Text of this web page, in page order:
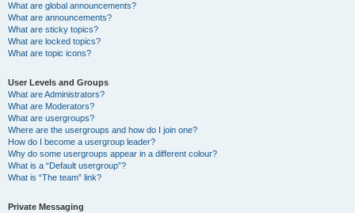
What are global announcements?
What are announcements?
What are sticky topics?
What are locked topics?
What are topic icons?
User Levels and Groups
What are Administrators?
What are Moderators?
What are usergroups?
Where are the usergroups and how do I join one?
How do I become a usergroup leader?
Why do some usergroups appear in a different colour?
What is a “Default usergroup”?
What is “The team” link?
Private Messaging